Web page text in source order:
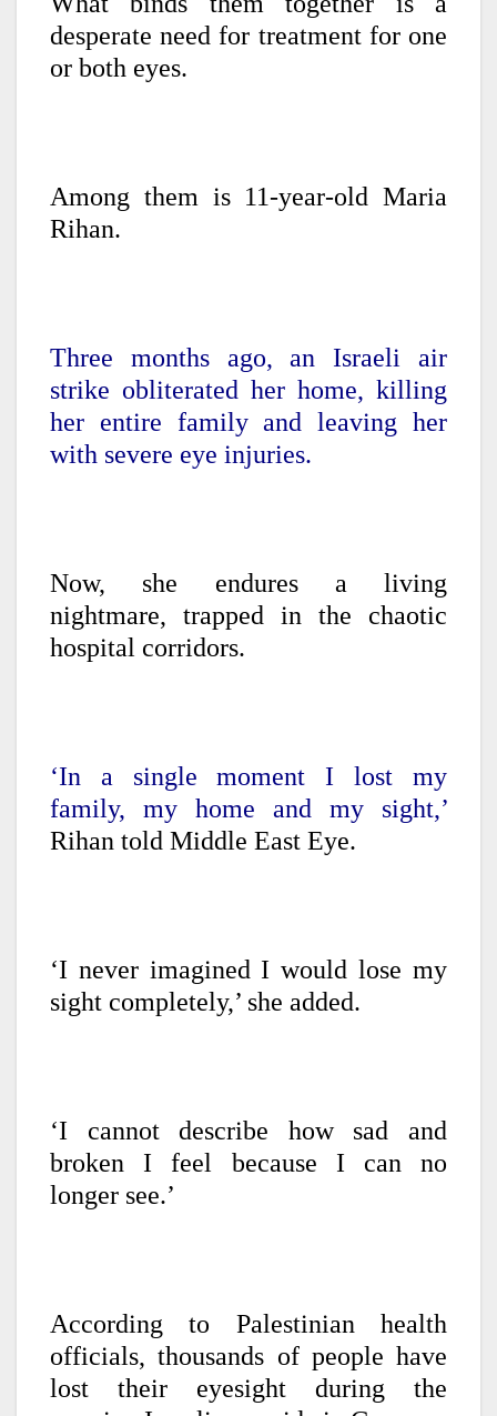
desperate need for treatment for one
or both eyes.
Among them is 11-year-old Maria
Rihan.
Three months ago, an Israeli air
strike obliterated her home, killing
her entire family and leaving her
with severe eye injuries.
Now, she endures a living
nightmare, trapped in the chaotic
hospital corridors.
‘In a single moment I lost my
family, my home and my sight,’
Rihan told Middle East Eye.
‘I never imagined I would lose my
sight completely,’ she added.
‘I cannot describe how sad and
broken I feel because I can no
longer see.’
According to Palestinian health
officials, thousands of people have
lost their eyesight during the